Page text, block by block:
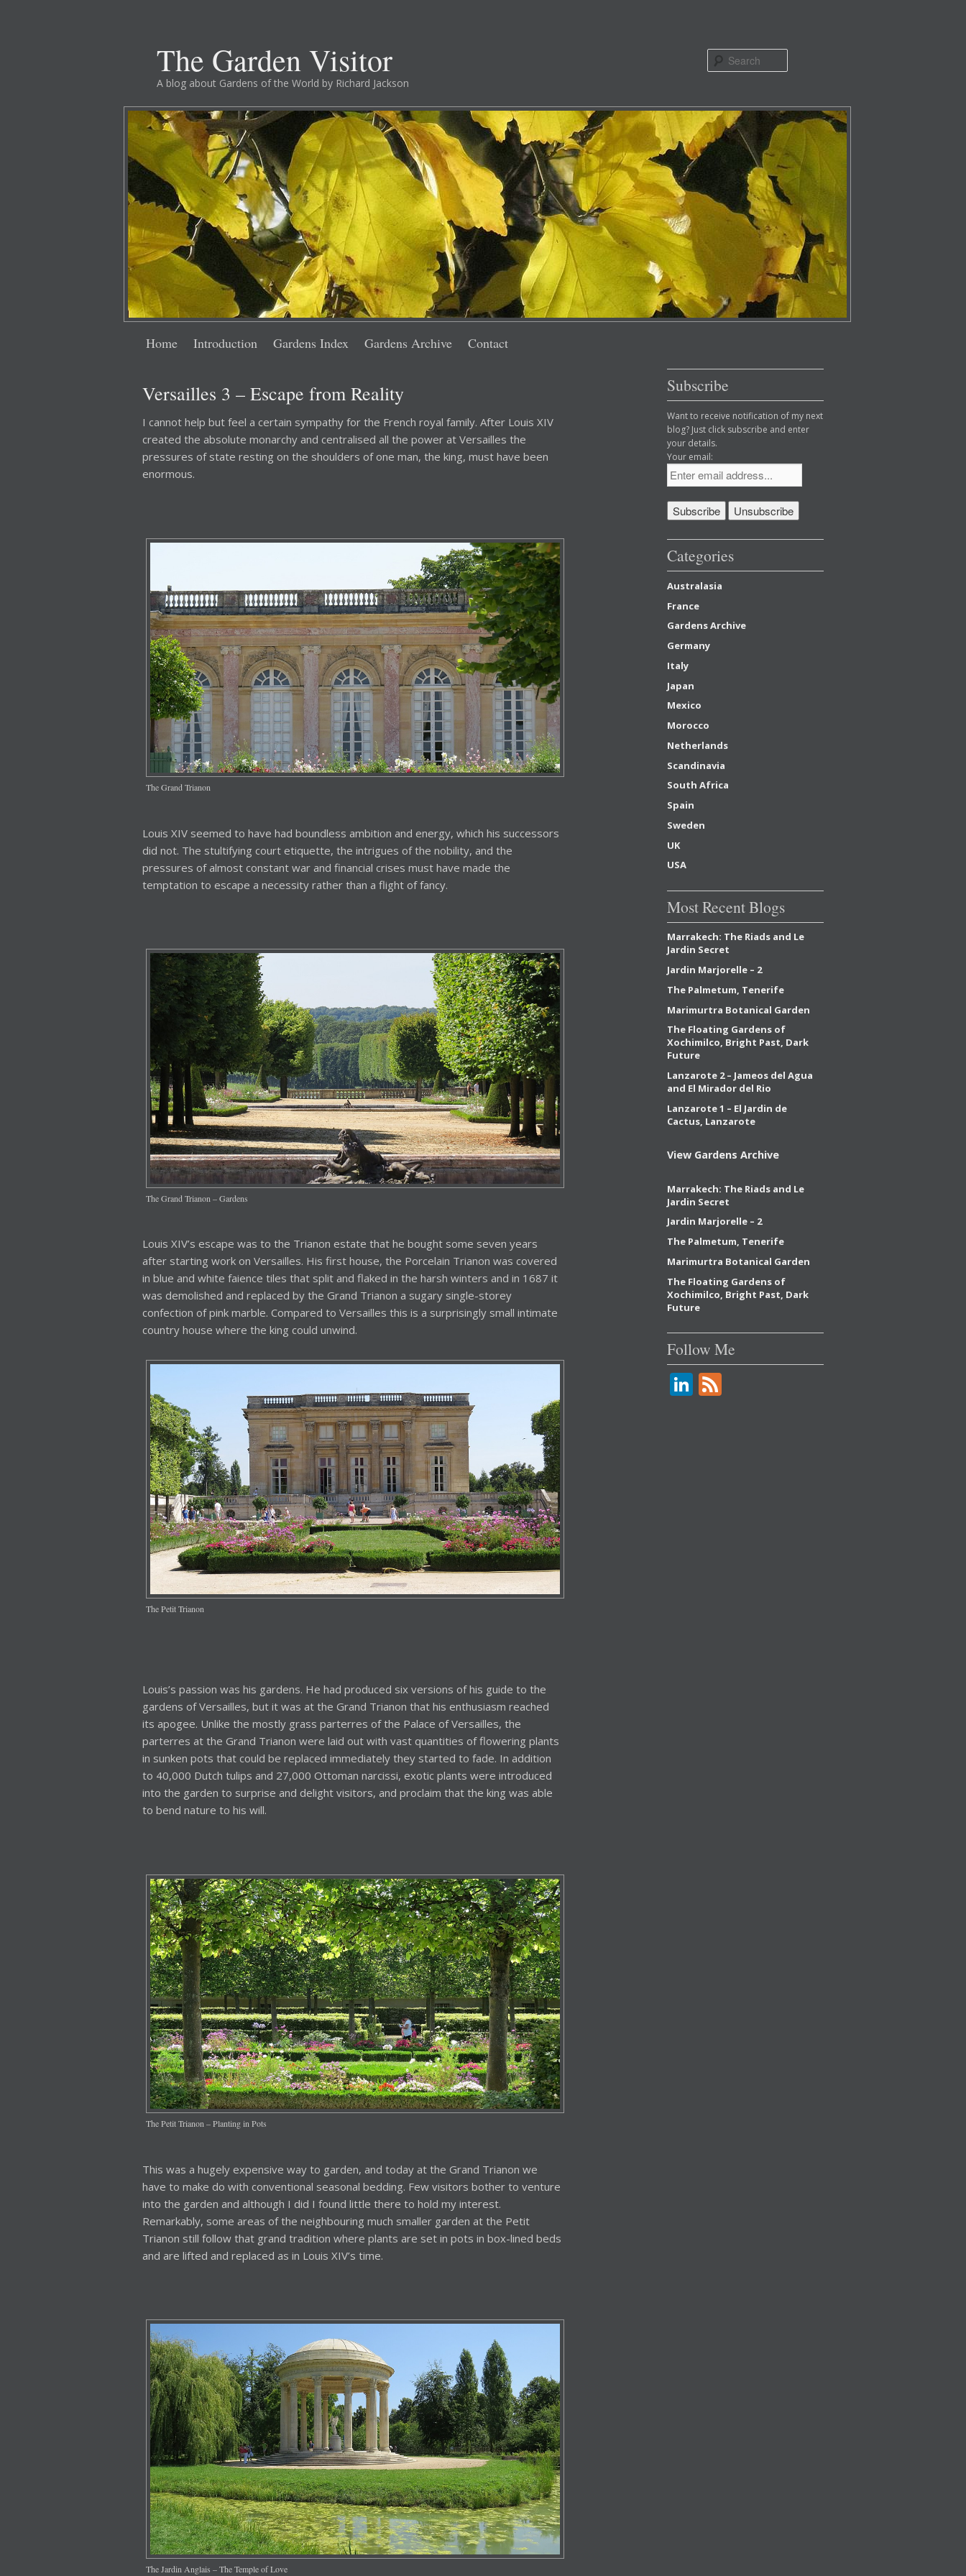
The Garden Visitor
A blog about Gardens of the World by Richard Jackson
menu
Skip
content
Skip
content
Home Introduction Gardens Index Gardens Archive Contact
Versailles 3 – Escape from Reality
I cannot help but feel a certain sympathy for the French royal family. After Louis XIV
created the absolute monarchy and centralised all the power at Versailles the
pressures of state resting on the shoulders of one man, the king, must have been
enormous.
The Grand Trianon
Louis XIV seemed to have had boundless ambition and energy, which his successors
did not. The stultifying court etiquette, the intrigues of the nobility, and the
pressures of almost constant war and financial crises must have made the
temptation to escape a necessity rather than a flight of fancy.
The Grand Trianon – Gardens
Louis XIV’s escape was to the Trianon estate that he bought some seven years
after starting work on Versailles. His first house, the Porcelain Trianon was covered
in blue and white faience tiles that split and flaked in the harsh winters and in 1687 it
was demolished and replaced by the Grand Trianon a sugary single-storey
confection of pink marble. Compared to Versailles this is a surprisingly small intimate
country house where the king could unwind.
The Petit Trianon
Louis’s passion was his gardens. He had produced six versions of his guide to the
gardens of Versailles, but it was at the Grand Trianon that his enthusiasm reached
its apogee. Unlike the mostly grass parterres of the Palace of Versailles, the
parterres at the Grand Trianon were laid out with vast quantities of flowering plants
in sunken pots that could be replaced immediately they started to fade. In addition
to 40,000 Dutch tulips and 27,000 Ottoman narcissi, exotic plants were introduced
into the garden to surprise and delight visitors, and proclaim that the king was able
to bend nature to his will.
The Petit Trianon – Planting in Pots
This was a hugely expensive way to garden, and today at the Grand Trianon we
have to make do with conventional seasonal bedding. Few visitors bother to venture
into the garden and although I did I found little there to hold my interest.
Remarkably, some areas of the neighbouring much smaller garden at the Petit
Trianon still follow that grand tradition where plants are set in pots in box-lined beds
and are lifted and replaced as in Louis XIV’s time.
The Jardin Anglais – The Temple of Love
Subscribe
Want to receive notification of my next
blog? Just click subscribe and enter
your details.
Your email:
Categories
Australasia
France
Gardens Archive
Germany
Italy
Japan
Mexico
Morocco
Netherlands
Scandinavia
South Africa
Spain
Sweden
UK
USA
Most Recent Blogs
Marrakech: The Riads and Le
Jardin Secret
Jardin Marjorelle – 2
The Palmetum, Tenerife
Marimurtra Botanical Garden
The Floating Gardens of
Xochimilco, Bright Past, Dark
Future
Lanzarote 2 – Jameos del Agua
and El Mirador del Rio
Lanzarote 1 – El Jardin de
Cactus, Lanzarote
View Gardens Archive
Marrakech: The Riads and Le
Jardin Secret
Jardin Marjorelle – 2
The Palmetum, Tenerife
Marimurtra Botanical Garden
The Floating Gardens of
Xochimilco, Bright Past, Dark
Future
Follow Me
Li